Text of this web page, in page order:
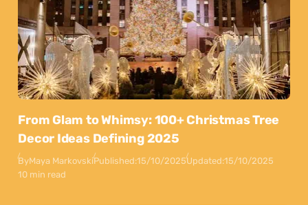
From Glam to Whimsy: 100+ Christmas Tree
Decor Ideas Defining 2025
ByMaya MarkovskiPublished:15/10/2025Updated:15/10/2025
10 min read